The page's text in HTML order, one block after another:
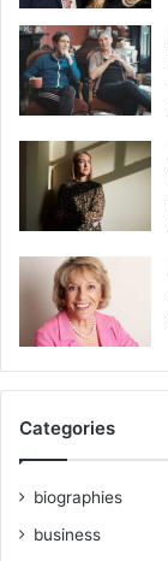
Categories
biographies
business